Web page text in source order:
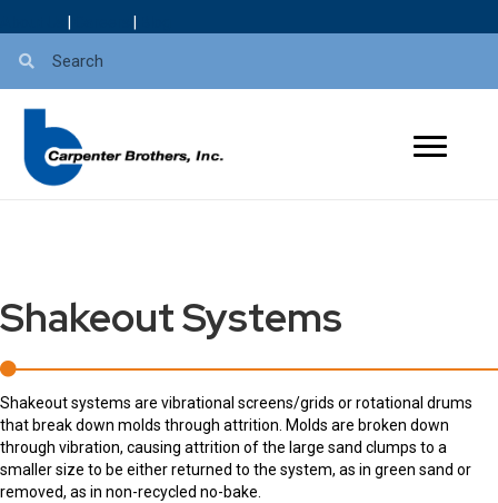
Shakeout Systems
Shakeout systems are vibrational screens/grids or rotational drums
that break down molds through attrition. Molds are broken down
through vibration, causing attrition of the large sand clumps to a
smaller size to be either returned to the system, as in green sand or
removed, as in non-recycled no-bake.